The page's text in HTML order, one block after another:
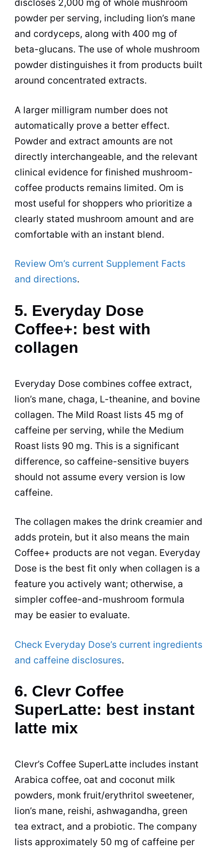
discloses 2,000 mg of whole mushroom
powder per serving, including lion’s mane
and cordyceps, along with 400 mg of
beta-glucans. The use of whole mushroom
powder distinguishes it from products built
around concentrated extracts.
A larger milligram number does not
automatically prove a better effect.
Powder and extract amounts are not
directly interchangeable, and the relevant
clinical evidence for finished mushroom-
coffee products remains limited. Om is
most useful for shoppers who prioritize a
clearly stated mushroom amount and are
comfortable with an instant blend.
Review Om’s current Supplement Facts
and directions.
5. Everyday Dose
Coffee+: best with
collagen
Everyday Dose combines coffee extract,
lion’s mane, chaga, L-theanine, and bovine
collagen. The Mild Roast lists 45 mg of
caffeine per serving, while the Medium
Roast lists 90 mg. This is a significant
difference, so caffeine-sensitive buyers
should not assume every version is low
caffeine.
The collagen makes the drink creamier and
adds protein, but it also means the main
Coffee+ products are not vegan. Everyday
Dose is the best fit only when collagen is a
feature you actively want; otherwise, a
simpler coffee-and-mushroom formula
may be easier to evaluate.
Check Everyday Dose’s current ingredients
and caffeine disclosures.
6. Clevr Coffee
SuperLatte: best instant
latte mix
Clevr’s Coffee SuperLatte includes instant
Arabica coffee, oat and coconut milk
powders, monk fruit/erythritol sweetener,
lion’s mane, reishi, ashwagandha, green
tea extract, and a probiotic. The company
lists approximately 50 mg of caffeine per